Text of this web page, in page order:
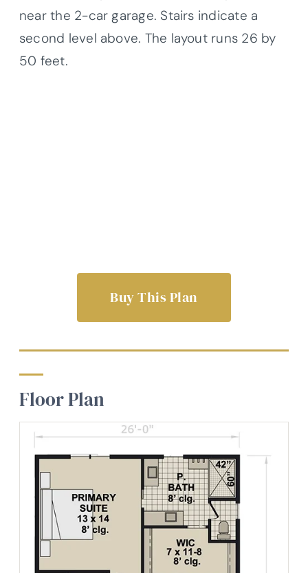
near the 2-car garage. Stairs indicate a
second level above. The layout runs 26 by
50 feet.
Buy This Plan
Floor Plan